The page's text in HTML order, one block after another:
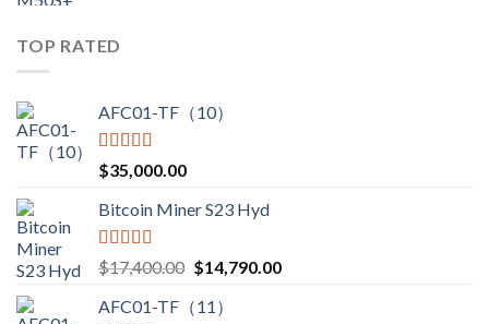
TOP RATED
AFC01-TF（10）
Rated5.00
out of 5
$35,000.00
Bitcoin Miner S23 Hyd
Rated5.00
out of 5
$17,400.00 Original
was:
$14,790.00Current
AFC01-TF（11）